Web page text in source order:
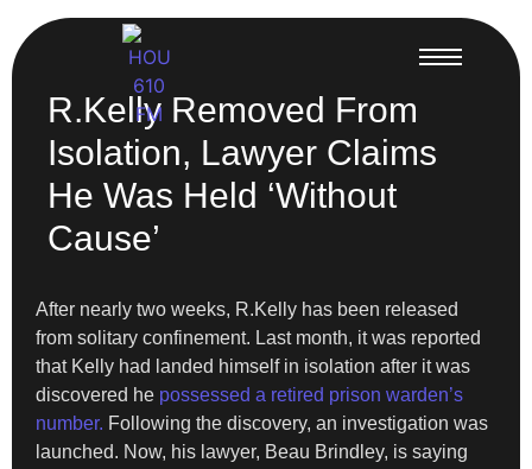
R.Kelly Removed From
Isolation, Lawyer Claims
He Was Held ‘Without
Cause’
After nearly two weeks, R.Kelly has been released
from solitary confinement. Last month, it was reported
that Kelly had landed himself in isolation after it was
discovered he possessed a retired prison warden’s
number. Following the discovery, an investigation was
launched. Now, his lawyer, Beau Brindley, is saying